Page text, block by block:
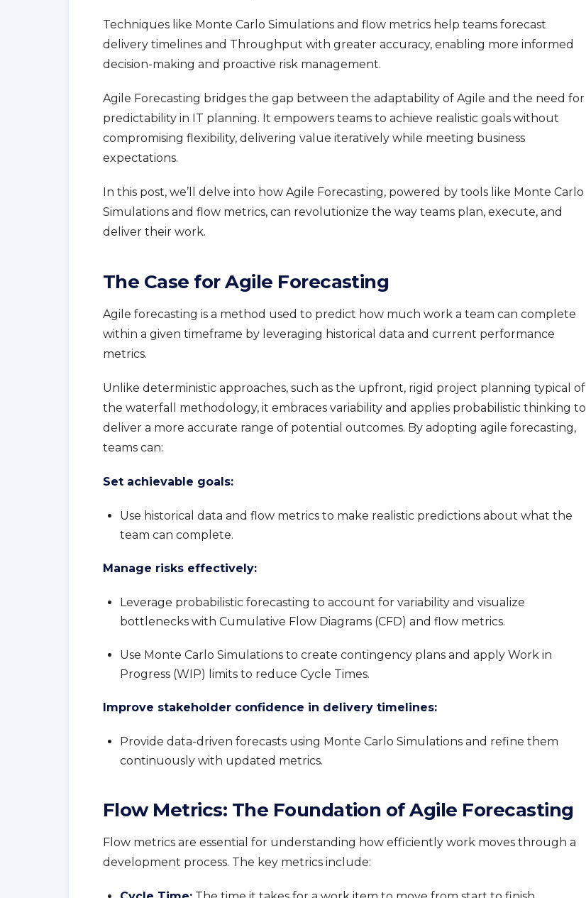
Techniques like Monte Carlo Simulations and flow metrics help teams forecast
delivery timelines and Throughput with greater accuracy, enabling more informed
decision-making and proactive risk management.
Agile Forecasting bridges the gap between the adaptability of Agile and the need for
predictability in IT planning. It empowers teams to achieve realistic goals without
compromising flexibility, delivering value iteratively while meeting business
expectations.
In this post, we’ll delve into how Agile Forecasting, powered by tools like Monte Carlo
Simulations and flow metrics, can revolutionize the way teams plan, execute, and
deliver their work.
The Case for Agile Forecasting
Agile forecasting is a method used to predict how much work a team can complete
within a given timeframe by leveraging historical data and current performance
metrics.
Unlike deterministic approaches, such as the upfront, rigid project planning typical of
the waterfall methodology, it embraces variability and applies probabilistic thinking to
deliver a more accurate range of potential outcomes. By adopting agile forecasting,
teams can:
Set achievable goals:
Use historical data and flow metrics to make realistic predictions about what the
team can complete.
Manage risks effectively:
Leverage probabilistic forecasting to account for variability and visualize
bottlenecks with Cumulative Flow Diagrams (CFD) and flow metrics.
Use Monte Carlo Simulations to create contingency plans and apply Work in
Progress (WIP) limits to reduce Cycle Times.
Improve stakeholder confidence in delivery timelines:
Provide data-driven forecasts using Monte Carlo Simulations and refine them
continuously with updated metrics.
Flow Metrics: The Foundation of Agile Forecasting
Flow metrics are essential for understanding how efficiently work moves through a
development process. The key metrics include: